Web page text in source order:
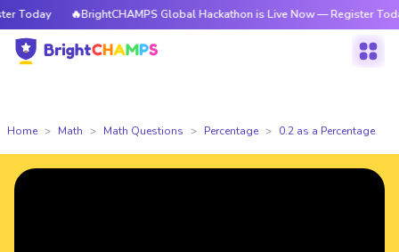
Today 🔥BrightCHAMPS Global Hackathon is Live Now — Register Today
Home Math Math Questions Percentage 0.2 as a Percentage